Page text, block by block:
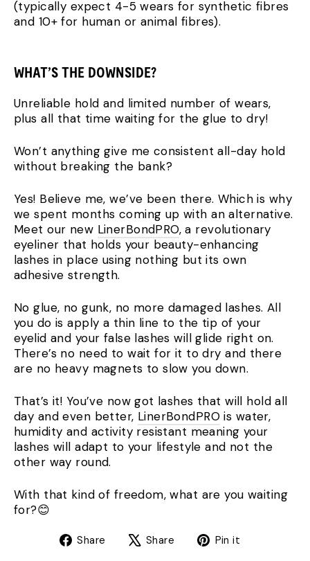
(typically expect 4-5 wears for synthetic fibres
and 10+ for human or animal fibres).
WHAT’S THE DOWNSIDE?
Unreliable hold and limited number of wears,
plus all that time waiting for the glue to dry!
Won’t anything give me consistent all-day hold
without breaking the bank?
Yes! Believe me, we’ve been there. Which is why
we spent months coming up with an alternative.
Meet our new LinerBondPRO, a revolutionary
eyeliner that holds your beauty-enhancing
lashes in place using nothing but its own
adhesive strength.
No glue, no gunk, no more damaged lashes. All
you do is apply a thin line to the tip of your
eyelid and your false lashes will glide right on.
There’s no need to wait for it to dry and there
are no heavy magnets to slow you down.
That’s it! You’ve now got lashes that will hold all
day and even better, LinerBondPRO is water,
humidity and activity resistant meaning your
lashes will adapt to your lifestyle and not the
other way round.
With that kind of freedom, what are you waiting
for?😊
Share
Share Share
TweetPin it